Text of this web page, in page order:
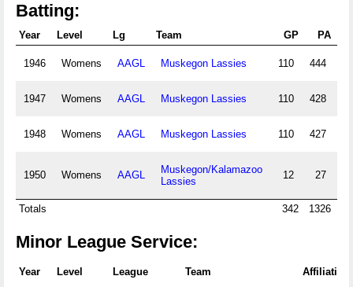
Batting:
Year Level Lg Team GP PA
1946 Womens AAGL Muskegon Lassies 110 444
1947 Womens AAGL Muskegon Lassies 110 428
1948 Womens AAGL Muskegon Lassies 110 427
1950 Womens AAGL
Muskegon/Kalamazoo
Lassies
12 27
Totals 342 1326
Minor League Service:
Year Level League Team Affiliation